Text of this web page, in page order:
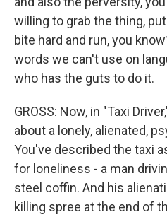
willing to grab the thing,
bite hard and run, you
words we can't use on
who has the guts to do it.
GROSS: Now, in "Taxi
about a lonely, alienated,
You've described the taxi
for loneliness - a man
steel coffin. And his
killing spree at the end of